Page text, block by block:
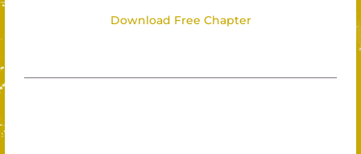
Download Free Chapter